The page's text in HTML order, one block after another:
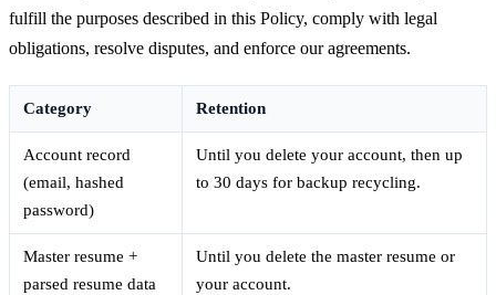
fulfill the purposes described in this Policy, comply with legal
obligations, resolve disputes, and enforce our agreements.
Category Retention
Account record
(email, hashed
password)
Until you delete your account, then up
to 30 days for backup recycling.
Master resume +
parsed resume data
Until you delete the master resume or
your account.